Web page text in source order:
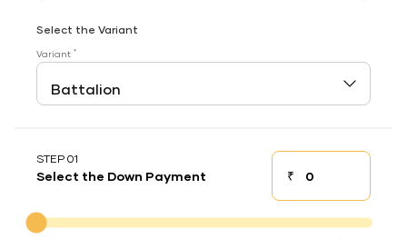
Select the Variant
Variant *
STEP 01
Select the Down Payment ₹Down payment